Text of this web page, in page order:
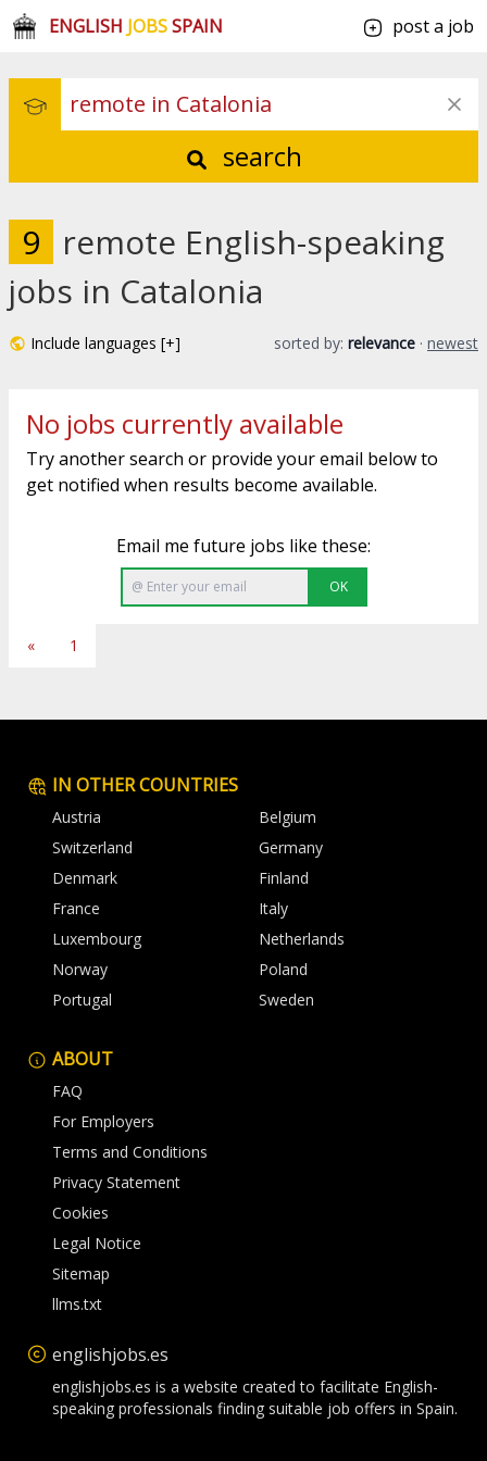
ENGLISH JOBSSPAIN post a job
search
9 remote English-speaking
jobs in Catalonia
Include languages [+] sorted by: relevance · newest
No jobs currently available
Try another search or provide your email below to
get notified when results become available.
Email me future jobs like these:
OK
« 1
IN OTHER COUNTRIES
Austria
Belgium
Switzerland
Germany
Denmark
Finland
France
Italy
Luxembourg
Netherlands
Norway
Poland
Portugal
Sweden
ABOUT
FAQ
For Employers
Terms and Conditions
Privacy Statement
Cookies
Legal Notice
Sitemap
llms.txt
englishjobs.es
englishjobs.es is a website created to facilitate English-
speaking professionals finding suitable job offers in Spain.